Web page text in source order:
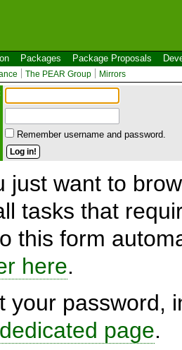
Packages Package Proposals
The PEAR Group Mirrors
Remember username and password.
just want to
tasks that
this form
here.
your password,
dedicated page.